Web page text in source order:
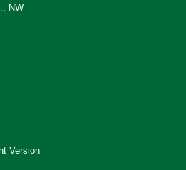
NW
Version